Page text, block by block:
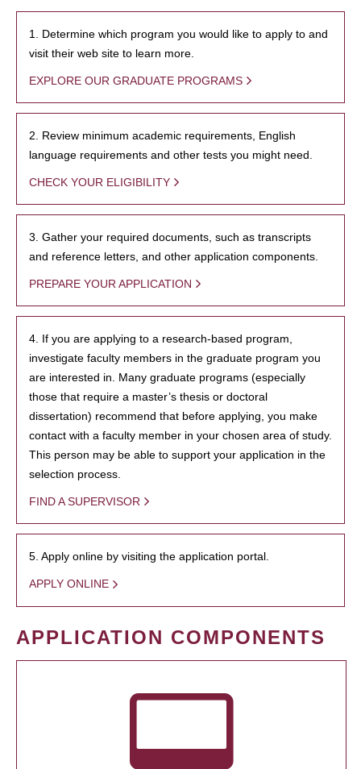
1. Determine which program you would like to apply to and
visit their web site to learn more.
EXPLORE OUR GRADUATE PROGRAMS
2. Review minimum academic requirements, English
language requirements and other tests you might need.
CHECK YOUR ELIGIBILITY
3. Gather your required documents, such as transcripts
and reference letters, and other application components.
PREPARE YOUR APPLICATION
4. If you are applying to a research-based program,
investigate faculty members in the graduate program you
are interested in. Many graduate programs (especially
those that require a master’s thesis or doctoral
dissertation) recommend that before applying, you make
contact with a faculty member in your chosen area of study.
This person may be able to support your application in the
selection process.
FIND A SUPERVISOR
5. Apply online by visiting the application portal.
APPLY ONLINE
APPLICATION COMPONENTS